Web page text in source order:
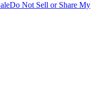
Do Not Sell or Share My